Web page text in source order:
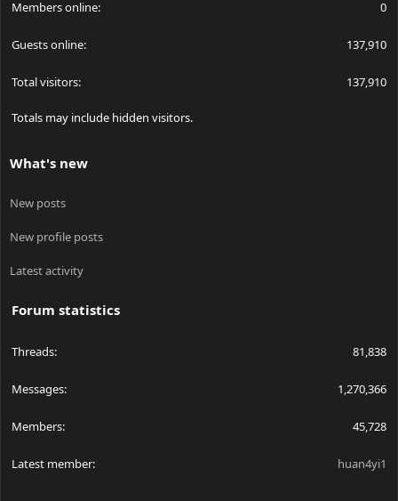
Members online 0
Guests online 137,910
Total visitors 137,910
Totals may include hidden visitors.
What's new
New posts
New profile posts
Latest activity
Forum statistics
Threads 81,838
Messages 1,270,366
Members 45,728
Latest member huan4yi1